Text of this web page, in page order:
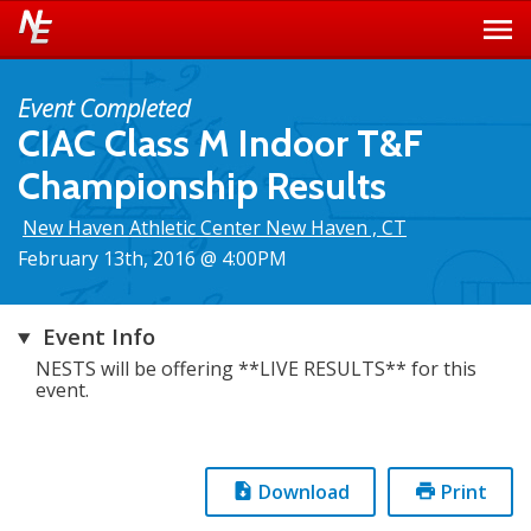
CIAC Class M Indoor T&F
Championship Results
Event Completed
New Haven Athletic Center New Haven , CT
February 13th, 2016 @ 4:00PM
Event Info
NESTS will be offering **LIVE RESULTS** for this
event.
Download Print